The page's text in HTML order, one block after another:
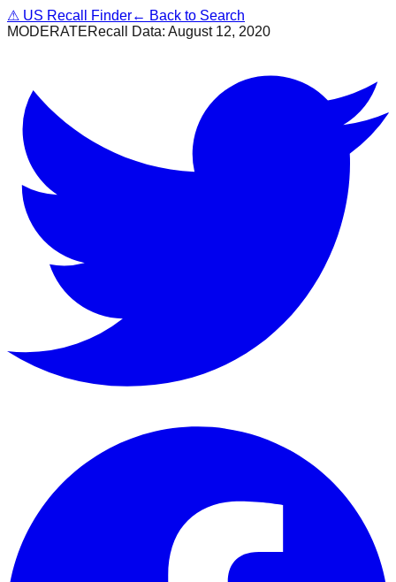
⚠ US Recall Finder← Back to Search
MODERATERecall Data: August 12, 2020